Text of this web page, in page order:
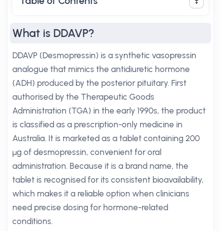
What is DDAVP?
DDAVP (Desmopressin) is a synthetic vasopressin
analogue that mimics the antidiuretic hormone
(ADH) produced by the posterior pituitary. First
authorised by the Therapeutic Goods
Administration (TGA) in the early 1990s, the product
is classified as a prescription-only medicine in
Australia. It is marketed as a tablet containing 200
µg of desmopressin, convenient for oral
administration. Because it is a brand name, the
tablet is recognised for its consistent bioavailability,
which makes it a reliable option when clinicians
need precise dosing for hormone-related
conditions.